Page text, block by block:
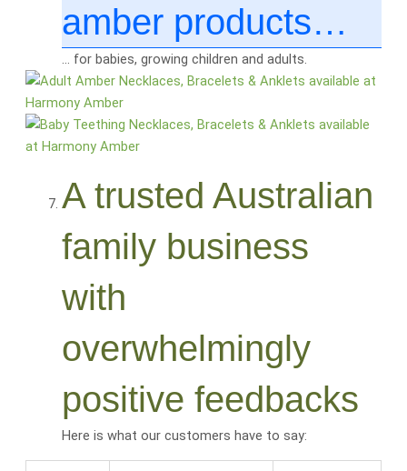
amber products…
… for babies, growing children and adults.
A trusted Australian
family business
with
overwhelmingly
positive feedbacks
Here is what our customers have to say: